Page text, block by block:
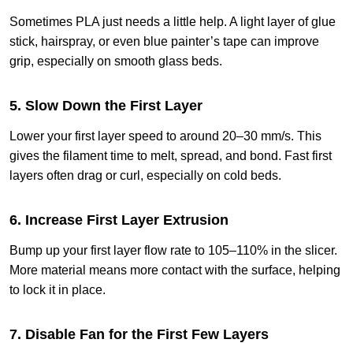
Sometimes PLA just needs a little help. A light layer of glue
stick, hairspray, or even blue painter’s tape can improve
grip, especially on smooth glass beds.
5. Slow Down the First Layer
Lower your first layer speed to around 20–30 mm/s. This
gives the filament time to melt, spread, and bond. Fast first
layers often drag or curl, especially on cold beds.
6. Increase First Layer Extrusion
Bump up your first layer flow rate to 105–110% in the slicer.
More material means more contact with the surface, helping
to lock it in place.
7. Disable Fan for the First Few Layers